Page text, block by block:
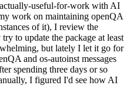
useful-for-work with AI
work on maintaining openQA
of it), I review the
to update the package at least
but lately I let it go for
and os-autoinst messages
spending three days or so
I figured I'd see how AI